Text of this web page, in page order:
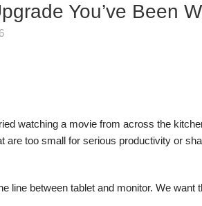
You’ve Been
watching a movie from across the
too small for serious productivity or
line between tablet and monitor. We want